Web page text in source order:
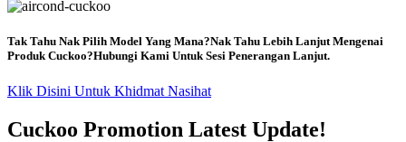
Tak Tahu Nak Pilih Model Yang Mana?Nak Tahu Lebih Lanjut Mengenai
Produk Cuckoo?Hubungi Kami Untuk Sesi Penerangan Lanjut.
Klik Disini Untuk Khidmat Nasihat
Cuckoo Promotion Latest Update!